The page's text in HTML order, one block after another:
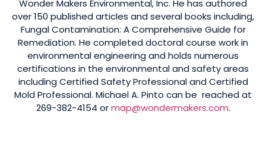
Wonder Makers Environmental, Inc. He has authored
over 150 published articles and several books including,
Fungal Contamination: A Comprehensive Guide for
Remediation. He completed doctoral course work in
environmental engineering and holds numerous
certifications in the environmental and safety areas
including Certified Safety Professional and Certified
Mold Professional. Michael A. Pinto can be reached at
269-382-4154 ormap@wondermakers.com.